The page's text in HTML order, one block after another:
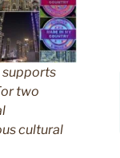
supports
two
cultural